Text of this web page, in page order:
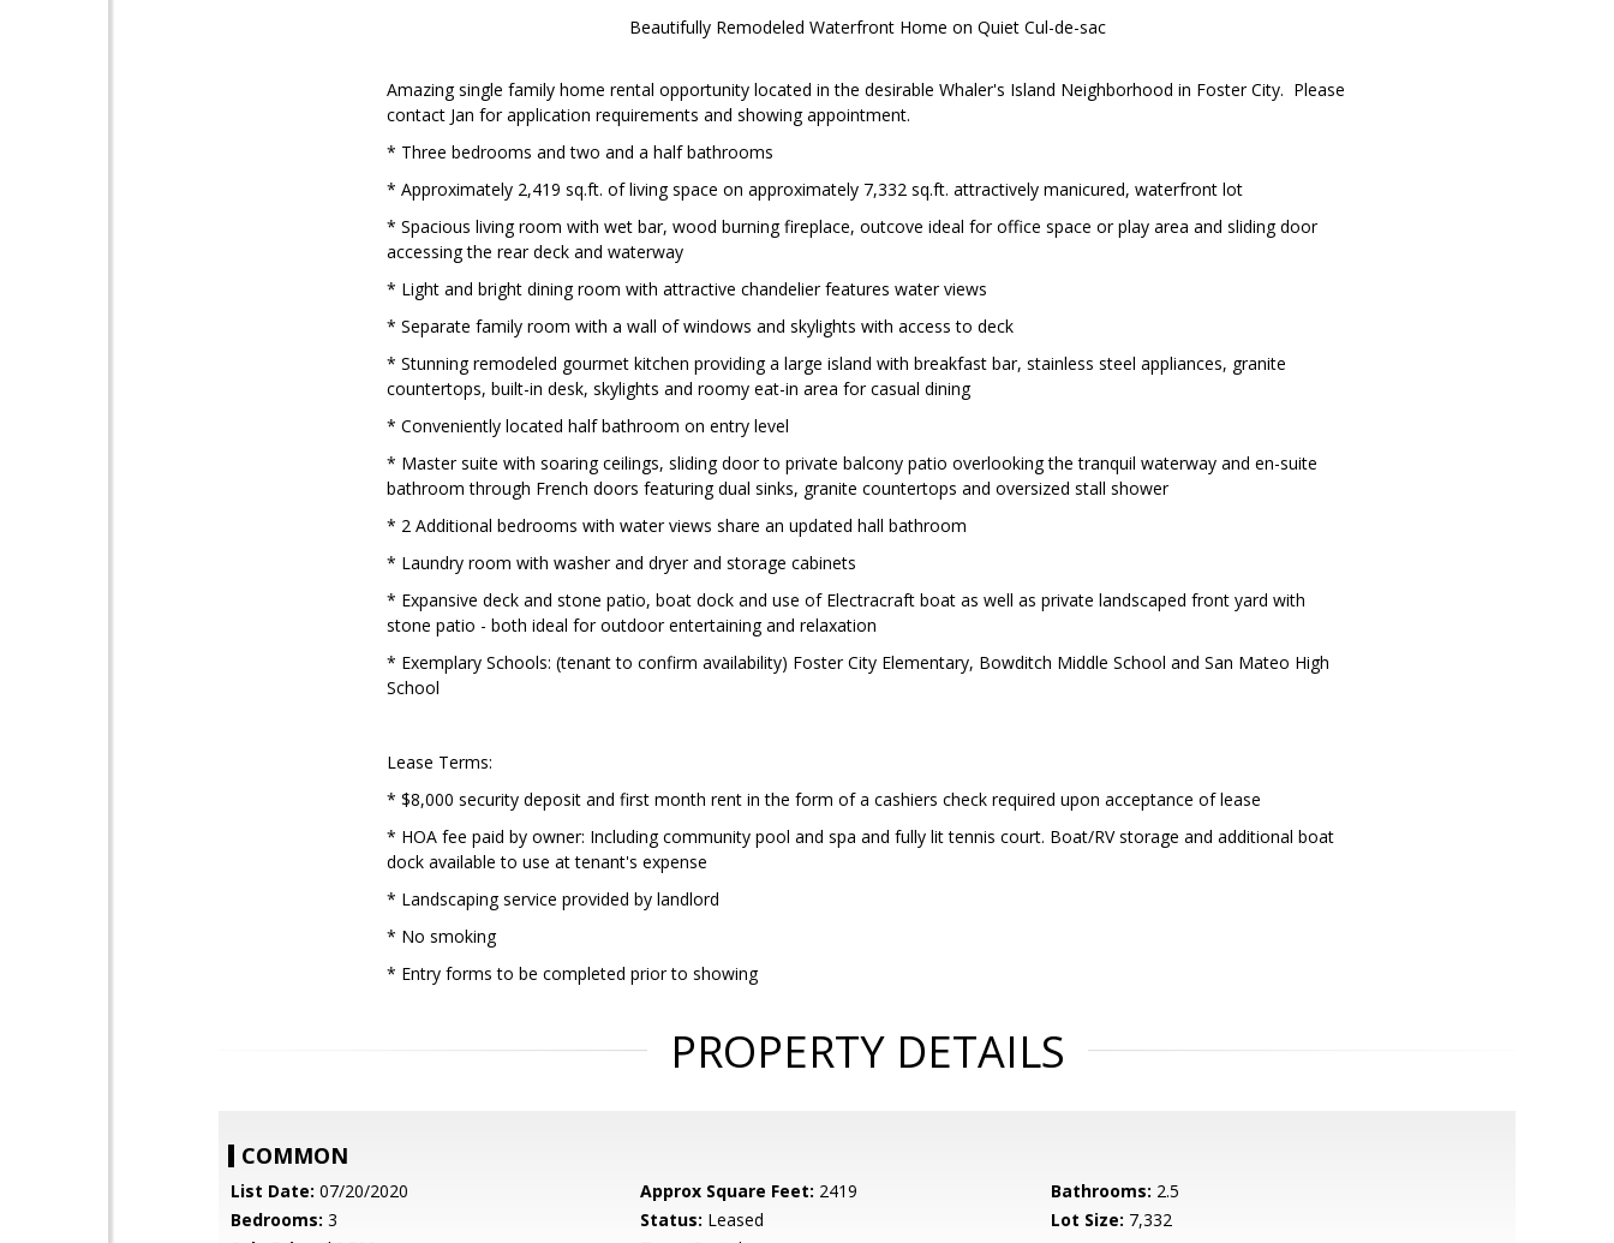
Beautifully Remodeled Waterfront Home on Quiet Cul-de-sac
Amazing single family home rental opportunity located in the desirable Whaler's Island Neighborhood in Foster City. Please
contact Jan for application requirements and showing appointment.
* Three bedrooms and two and a half bathrooms
* Approximately 2,419 sq.ft. of living space on approximately 7,332 sq.ft. attractively manicured, waterfront lot
* Spacious living room with wet bar, wood burning fireplace, outcove ideal for office space or play area and sliding door
accessing the rear deck and waterway
* Light and bright dining room with attractive chandelier features water views
* Separate family room with a wall of windows and skylights with access to deck
* Stunning remodeled gourmet kitchen providing a large island with breakfast bar, stainless steel appliances, granite
countertops, built-in desk, skylights and roomy eat-in area for casual dining
* Conveniently located half bathroom on entry level
* Master suite with soaring ceilings, sliding door to private balcony patio overlooking the tranquil waterway and en-suite
bathroom through French doors featuring dual sinks, granite countertops and oversized stall shower
* 2 Additional bedrooms with water views share an updated hall bathroom
* Laundry room with washer and dryer and storage cabinets
* Expansive deck and stone patio, boat dock and use of Electracraft boat as well as private landscaped front yard with
stone patio - both ideal for outdoor entertaining and relaxation
* Exemplary Schools: (tenant to confirm availability) Foster City Elementary, Bowditch Middle School and San Mateo High
School
Lease Terms:
* $8,000 security deposit and first month rent in the form of a cashiers check required upon acceptance of lease
* HOA fee paid by owner: Including community pool and spa and fully lit tennis court. Boat/RV storage and additional boat
dock available to use at tenant's expense
* Landscaping service provided by landlord
* No smoking
* Entry forms to be completed prior to showing
PROPERTY DETAILS
COMMON
List Date: 07/20/2020 Approx Square Feet: 2419 Bathrooms: 2.5
Bedrooms: 3 Status: Leased Lot Size: 7,332